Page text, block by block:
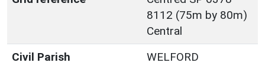
8112 (75m by 80m)
Central
Civil Parish
WELFORD